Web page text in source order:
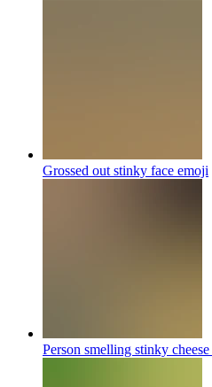
Grossed out stinky face emoji
Person smelling stinky cheese